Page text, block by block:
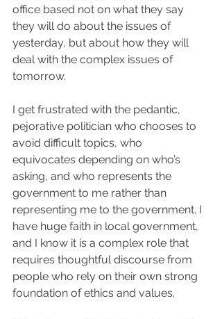
office based not on what they say
they will do about the issues of
yesterday, but about how they will
deal with the complex issues of
tomorrow.
I get frustrated with the pedantic,
pejorative politician who chooses to
avoid difficult topics, who
equivocates depending on who’s
asking, and who represents the
government to me rather than
representing me to the government. I
have huge faith in local government,
and I know it is a complex role that
requires thoughtful discourse from
people who rely on their own strong
foundation of ethics and values.